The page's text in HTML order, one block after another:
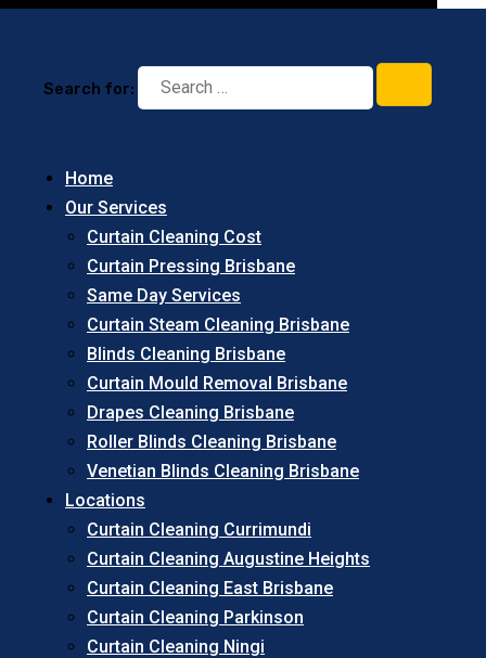
Search for:
Home
Our Services
Curtain Cleaning Cost
Curtain Pressing Brisbane
Same Day Services
Curtain Steam Cleaning Brisbane
Blinds Cleaning Brisbane
Curtain Mould Removal Brisbane
Drapes Cleaning Brisbane
Roller Blinds Cleaning Brisbane
Venetian Blinds Cleaning Brisbane
Locations
Curtain Cleaning Currimundi
Curtain Cleaning Augustine Heights
Curtain Cleaning East Brisbane
Curtain Cleaning Parkinson
Curtain Cleaning Ningi